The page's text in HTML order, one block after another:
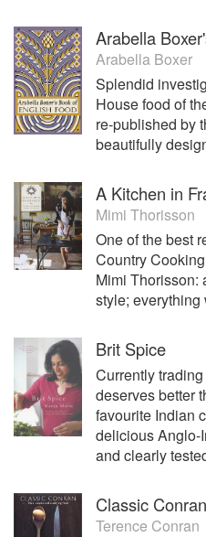
Arabella
Arabella Boxer
Splendid
House food of
re-published by
beautifully
A Kitchen in
Mimi Thorisson
One of the best
Country
Mimi Thorisson:
style; everything
Brit Spice
Currently
deserves better
favourite Indian
delicious Anglo-
and clearly
Classic Conran
Terence Conran